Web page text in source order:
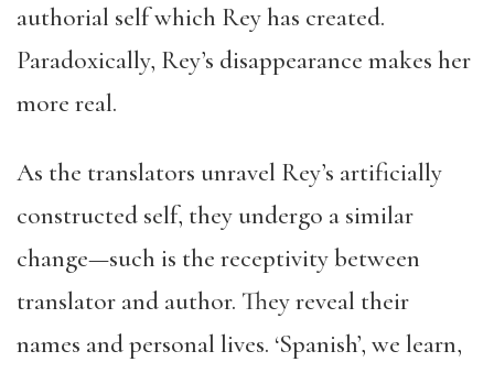
authorial self which Rey has created.
Paradoxically, Rey’s disappearance makes her
more real.
As the translators unravel Rey’s artificially
constructed self, they undergo a similar
change—such is the receptivity between
translator and author. They reveal their
names and personal lives. ‘Spanish’, we learn,